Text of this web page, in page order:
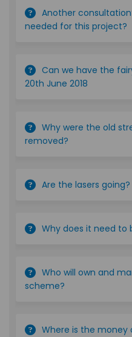
Another
needed for this project?
Can we have the
20th June 2018
Why were the old
removed?
Are the lasers going?
Why does it need to
Who will own and
scheme?
Where is the